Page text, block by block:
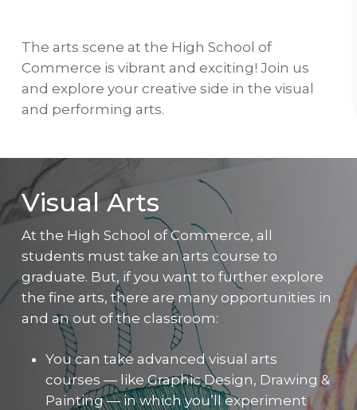
The arts scene at the High School of
Commerce is vibrant and exciting! Join us
and explore your creative side in the visual
and performing arts.
Visual Arts
At the High School of Commerce, all
students must take an arts course to
graduate. But, if you want to further explore
the fine arts, there are many opportunities in
and an out of the classroom:
You can take advanced visual arts
courses — like Graphic Design, Drawing &
Painting — in which you’ll experiment